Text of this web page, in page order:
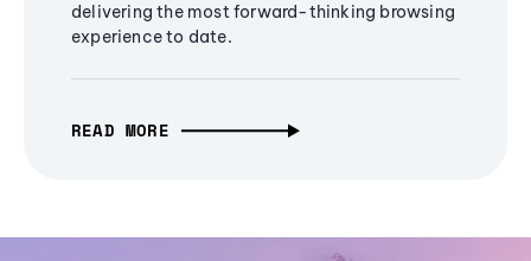
delivering the most forward-thinking browsing
experience to date.
READ MORE